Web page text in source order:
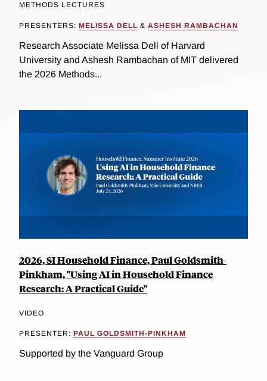
METHODS LECTURES
PRESENTERS: MELISSA DELL & ASHESH RAMBACHAN
Research Associate Melissa Dell of Harvard
University and Ashesh Rambachan of MIT delivered
the 2026 Methods...
2026, SI Household Finance, Paul Goldsmith-
Pinkham, "Using AI in Household Finance
Research: A Practical Guide"
VIDEO
PRESENTER: PAUL GOLDSMITH-PINKHAM
Supported by the Vanguard Group